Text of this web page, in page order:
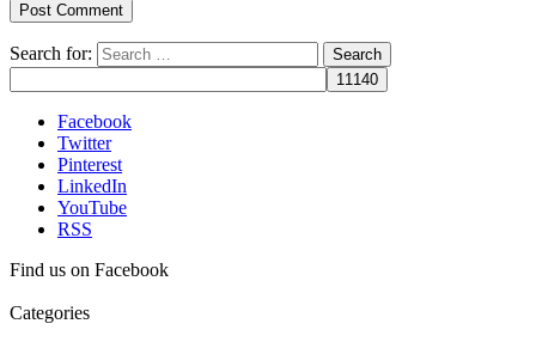
Search for:
Facebook
Twitter
Pinterest
LinkedIn
YouTube
RSS
Find us on Facebook
Categories